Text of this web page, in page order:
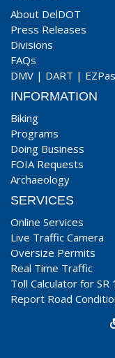
About DelDOT
Press Releases
Divisions
FAQs
DMV | DART |
INFORMATION
Biking
Programs
Doing Business
FOIA Requests
Archaeology
SERVICES
Online Services
Live Traffic Camera
Oversize Permits
Real Time Traffic
Toll Calculator for SR 1
Report Road